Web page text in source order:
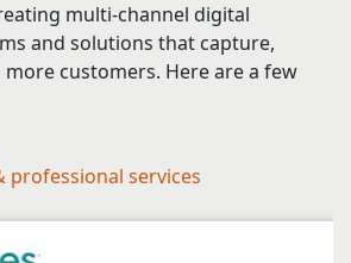
multi-channel digital
and solutions that capture,
customers. Here are a few
professional services